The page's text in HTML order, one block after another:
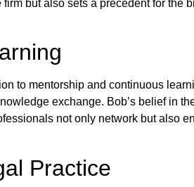
but also sets a precedent for the
to mentorship and continuous
exchange. Bob’s belief in
not only network but also
Practice